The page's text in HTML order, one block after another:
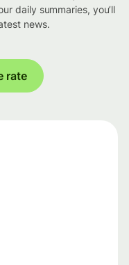
daily summaries, you’ll
news.
rate